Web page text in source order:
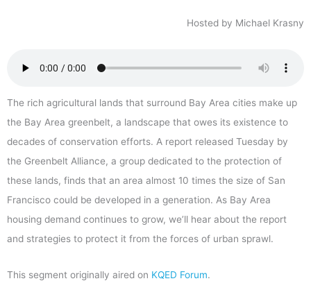
Hosted by Michael Krasny
The rich agricultural lands that surround Bay Area cities make up
the Bay Area greenbelt, a landscape that owes its existence to
decades of conservation efforts. A report released Tuesday by
the Greenbelt Alliance, a group dedicated to the protection of
these lands, finds that an area almost 10 times the size of San
Francisco could be developed in a generation. As Bay Area
housing demand continues to grow, we’ll hear about the report
and strategies to protect it from the forces of urban sprawl.
This segment originally aired on KQED Forum.